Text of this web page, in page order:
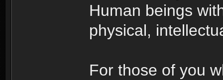
Human beings
physical,
For those of you